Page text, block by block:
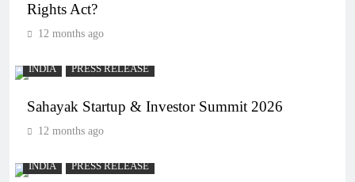
Rights Act?
12 months ago
INDIA PRESS RELEASE
Sahayak Startup & Investor Summit 2026
12 months ago
INDIA PRESS RELEASE